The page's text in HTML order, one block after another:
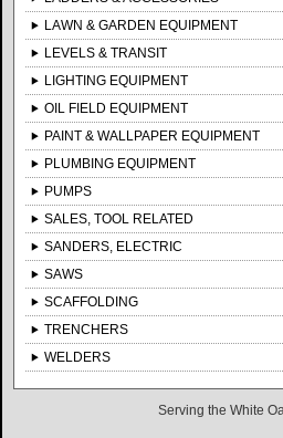
LAWN & GARDEN EQUIPMENT
LEVELS & TRANSIT
LIGHTING EQUIPMENT
OIL FIELD EQUIPMENT
PAINT & WALLPAPER EQUIPMENT
PLUMBING EQUIPMENT
PUMPS
SALES, TOOL RELATED
SANDERS, ELECTRIC
SAWS
SCAFFOLDING
TRENCHERS
WELDERS
Serving the White